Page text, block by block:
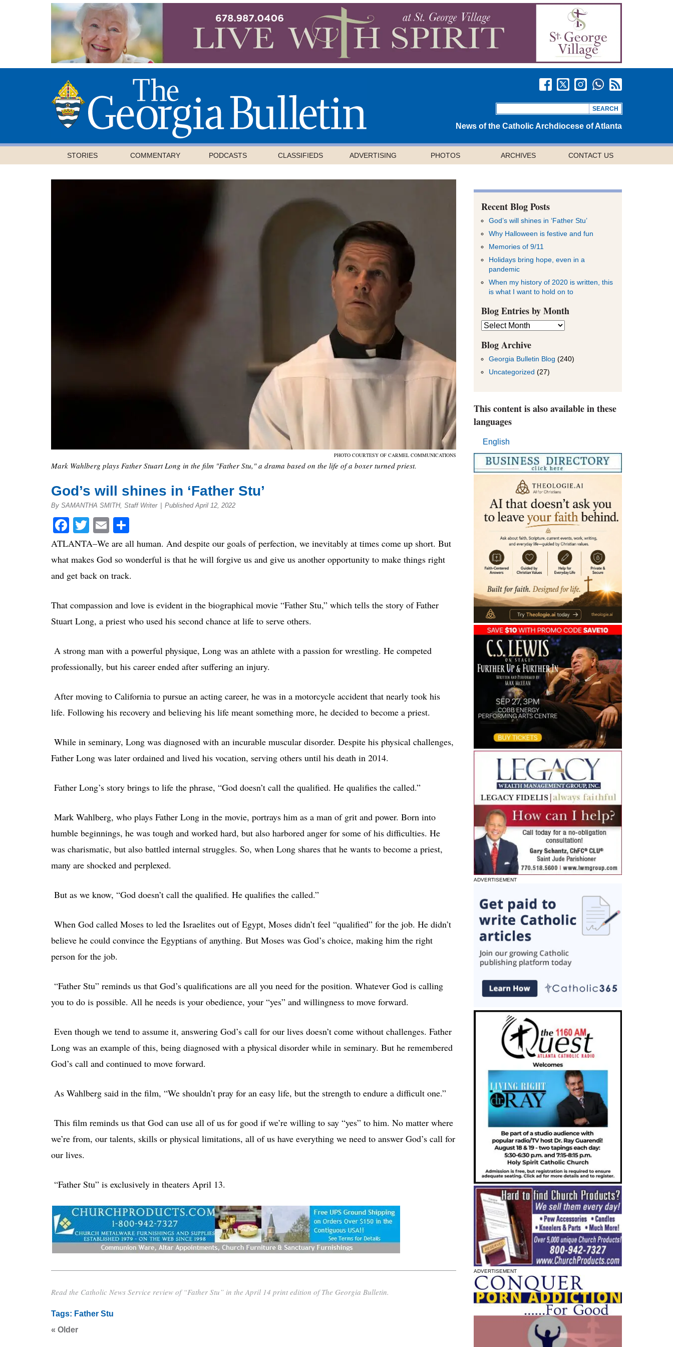
News of the Catholic Archdiocese of Atlanta
STORIES COMMENTARY PODCASTS CLASSIFIEDS ADVERTISING PHOTOS ARCHIVES CONTACT US
PHOTO COURTESY OF CARMEL COMMUNICATIONS
Mark Wahlberg plays Father Stuart Long in the film "Father Stu," a drama based on the life of a boxer turned priest.
God’s will shines in ‘Father Stu’
By SAMANTHA SMITH, Staff Writer Published April 12, 2022
Facebook
Twitter
Email
ATLANTA–We are all human. And despite our goals of perfection, we inevitably at times come up short. But
what makes God so wonderful is that he will forgive us and give us another opportunity to make things right
and get back on track.
That compassion and love is evident in the biographical movie “Father Stu,” which tells the story of Father
Stuart Long, a priest who used his second chance at life to serve others.
A strong man with a powerful physique, Long was an athlete with a passion for wrestling. He competed
professionally, but his career ended after suffering an injury.
After moving to California to pursue an acting career, he was in a motorcycle accident that nearly took his
life. Following his recovery and believing his life meant something more, he decided to become a priest.
While in seminary, Long was diagnosed with an incurable muscular disorder. Despite his physical challenges,
Father Long was later ordained and lived his vocation, serving others until his death in 2014.
Father Long’s story brings to life the phrase, “God doesn’t call the qualified. He qualifies the called.”
Mark Wahlberg, who plays Father Long in the movie, portrays him as a man of grit and power. Born into
humble beginnings, he was tough and worked hard, but also harbored anger for some of his difficulties. He
was charismatic, but also battled internal struggles. So, when Long shares that he wants to become a priest,
many are shocked and perplexed.
But as we know, “God doesn’t call the qualified. He qualifies the called.”
When God called Moses to led the Israelites out of Egypt, Moses didn’t feel “qualified” for the job. He didn’t
believe he could convince the Egyptians of anything. But Moses was God’s choice, making him the right
person for the job.
“Father Stu” reminds us that God’s qualifications are all you need for the position. Whatever God is calling
you to do is possible. All he needs is your obedience, your “yes” and willingness to move forward.
Even though we tend to assume it, answering God’s call for our lives doesn’t come without challenges. Father
Long was an example of this, being diagnosed with a physical disorder while in seminary. But he remembered
God’s call and continued to move forward.
As Wahlberg said in the film, “We shouldn’t pray for an easy life, but the strength to endure a difficult one.”
This film reminds us that God can use all of us for good if we’re willing to say “yes” to him. No matter where
we’re from, our talents, skills or physical limitations, all of us have everything we need to answer God’s call for
our lives.
“Father Stu” is exclusively in theaters April 13.
Read the Catholic News Service review of “Father Stu” in the April 14 print edition of The Georgia Bulletin.
Tags: Father Stu
« Older
Recent Blog Posts
God’s will shines in ‘Father Stu’
Why Halloween is festive and fun
Memories of 9/11
Holidays bring hope, even in a
pandemic
When my history of 2020 is written, this
is what I want to hold on to
Blog Entries by Month
Blog
Entries
by
Month
Blog Archive
Georgia Bulletin Blog (240)
Uncategorized (27)
This content is also available in these
languages
English
ADVERTISEMENT
ADVERTISEMENT